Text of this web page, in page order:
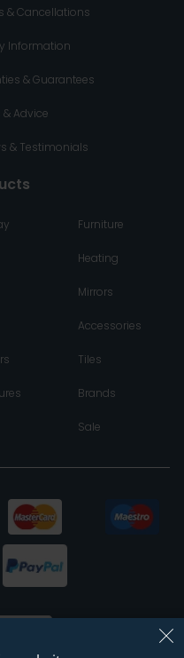
& Cancellations
Information
& Guarantees
Advice
& Testimonials
Furniture
Heating
Mirrors
Accessories
Tiles
Brands
Sale